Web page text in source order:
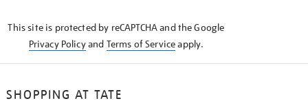
This site is protected by reCAPTCHA and the Google
Privacy Policyand Terms of Serviceapply.
SHOPPING AT TATE